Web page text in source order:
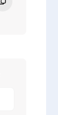
Copy link